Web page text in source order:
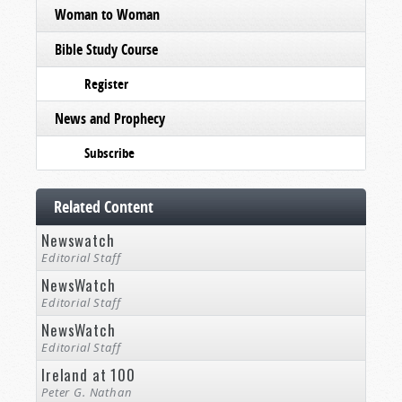
Woman to Woman
Bible Study Course
Register
News and Prophecy
Subscribe
Related Content
Newswatch
Editorial Staff
NewsWatch
Editorial Staff
NewsWatch
Editorial Staff
Ireland at 100
Peter G. Nathan